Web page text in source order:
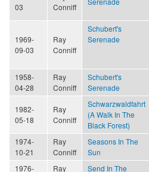
03
Conniff
1969-
09-03
Ray
Conniff
Schubert's
Serenade
1958-
04-28
Ray
Conniff
Schubert's
Serenade
1982-
05-18
Ray
Conniff
Schwarzwaldfahrt
(A Walk In The
Black Forest)
1974-
10-21
Ray
Conniff
Seasons In The
Sun
1976-
Ray
Send In The